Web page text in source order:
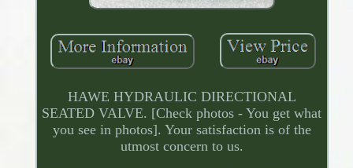
HAWE HYDRAULIC DIRECTIONAL
SEATED VALVE. [Check photos - You get what
you see in photos]. Your satisfaction is of the
utmost concern to us.